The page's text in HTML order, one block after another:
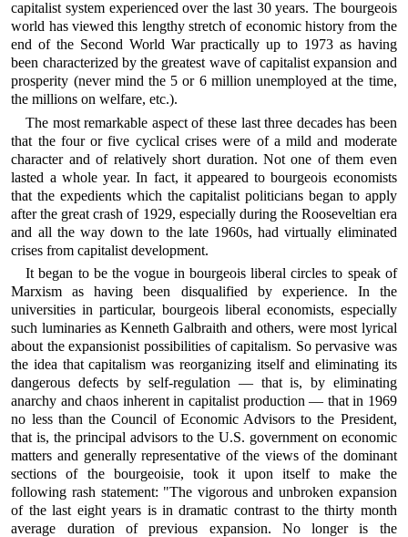
capitalist system experienced over the last 30 years. The bourgeois
world has viewed this lengthy stretch of economic history from the
end of the Second World War practically up to 1973 as having
been characterized by the greatest wave of capitalist expansion and
prosperity (never mind the 5 or 6 million unemployed at the time,
the millions on welfare, etc.).
The most remarkable aspect of these last three decades has been
that the four or five cyclical crises were of a mild and moderate
character and of relatively short duration. Not one of them even
lasted a whole year. In fact, it appeared to bourgeois economists
that the expedients which the capitalist politicians began to apply
after the great crash of 1929, especially during the Rooseveltian era
and all the way down to the late 1960s, had virtually eliminated
crises from capitalist development.
It began to be the vogue in bourgeois liberal circles to speak of
Marxism as having been disqualified by experience. In the
universities in particular, bourgeois liberal economists, especially
such luminaries as Kenneth Galbraith and others, were most lyrical
about the expansionist possibilities of capitalism. So pervasive was
the idea that capitalism was reorganizing itself and eliminating its
dangerous defects by self-regulation — that is, by eliminating
anarchy and chaos inherent in capitalist production — that in 1969
no less than the Council of Economic Advisors to the President,
that is, the principal advisors to the U.S. government on economic
matters and generally representative of the views of the dominant
sections of the bourgeoisie, took it upon itself to make the
following rash statement: "The vigorous and unbroken expansion
of the last eight years is in dramatic contrast to the thirty month
average duration of previous expansion. No longer is the